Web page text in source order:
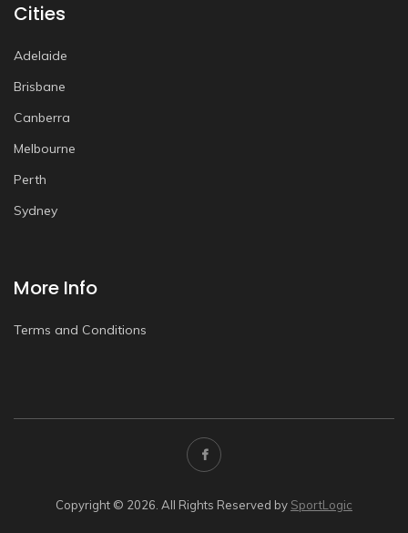
Cities
Adelaide
Brisbane
Canberra
Melbourne
Perth
Sydney
More Info
Terms and Conditions
Copyright © 2026. All Rights Reserved by SportLogic